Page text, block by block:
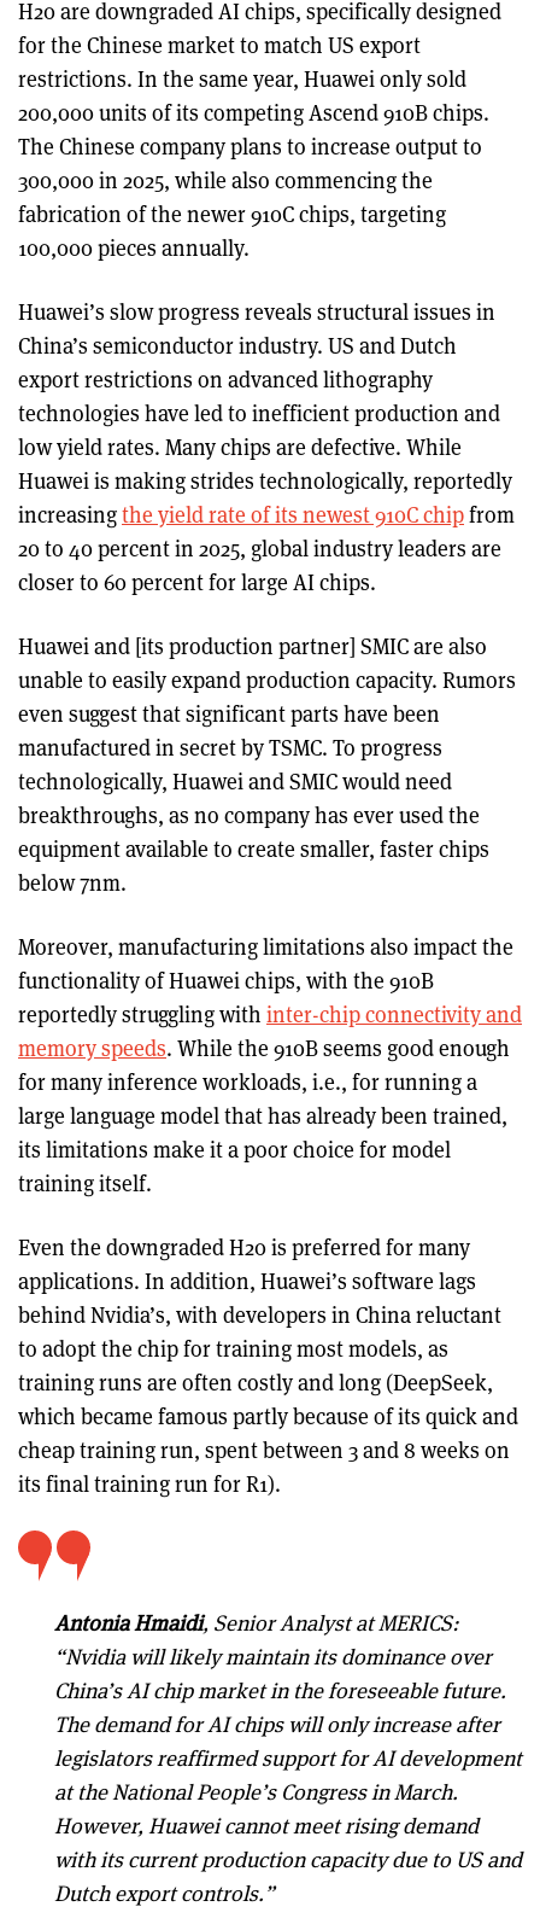
H20 are downgraded AI chips, specifically designed
for the Chinese market to match US export
restrictions. In the same year, Huawei only sold
200,000 units of its competing Ascend 910B chips.
The Chinese company plans to increase output to
300,000 in 2025, while also commencing the
fabrication of the newer 910C chips, targeting
100,000 pieces annually.
Huawei’s slow progress reveals structural issues in
China’s semiconductor industry. US and Dutch
export restrictions on advanced lithography
technologies have led to inefficient production and
low yield rates. Many chips are defective. While
Huawei is making strides technologically, reportedly
increasingthe yield rate of its newest 910C chipfrom
20 to 40 percent in 2025, global industry leaders are
closer to 60 percent for large AI chips.
Huawei and [its production partner] SMIC are also
unable to easily expand production capacity. Rumors
even suggest that significant parts have been
manufactured in secret by TSMC. To progress
technologically, Huawei and SMIC would need
breakthroughs, as no company has ever used the
equipment available to create smaller, faster chips
below 7nm.
Moreover, manufacturing limitations also impact the
functionality of Huawei chips, with the 910B
reportedly struggling with inter-chip connectivity and
memory speeds. While the 910B seems good enough
for many inference workloads, i.e., for running a
large language model that has already been trained,
its limitations make it a poor choice for model
training itself.
Even the downgraded H20 is preferred for many
applications. In addition, Huawei’s software lags
behind Nvidia’s, with developers in China reluctant
to adopt the chip for training most models, as
training runs are often costly and long (DeepSeek,
which became famous partly because of its quick and
cheap training run, spent between 3 and 8 weeks on
its final training run for R1).
Antonia Hmaidi, Senior Analyst at MERICS:
“Nvidia will likely maintain its dominance over
China’s AI chip market in the foreseeable future.
The demand for AI chips will only increase after
legislators reaffirmed support for AI development
at the National People’s Congress in March.
However, Huawei cannot meet rising demand
with its current production capacity due to US and
Dutch export controls.”